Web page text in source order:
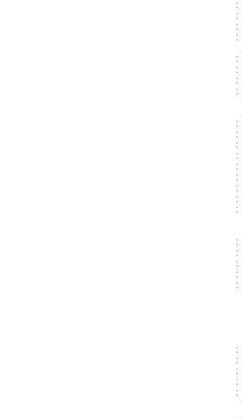
:
:
:
:
:
:
:
:
:
:
:
:
:
:
:
:
:
:
:
:
:
:
:
:
:
:
: